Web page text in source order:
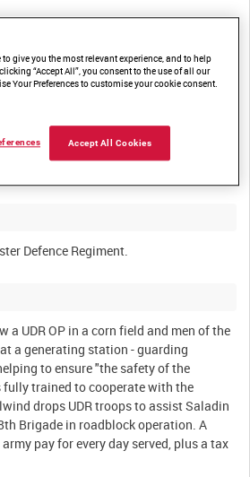
OFFICE TRAILERS [Allocated
a UDR OP in a corn field and men of the
a generating station - guarding
to ensure "the safety of the
fully trained to cooperate with the
drops UDR troops to assist Saladin
Brigade in roadblock operation. A
pay for every day served, plus a tax
give you the most relevant experience, and to help
“Accept All”, you consent to the use of all our
Your Preferences to customise your cookie consent.
Accept All Cookies